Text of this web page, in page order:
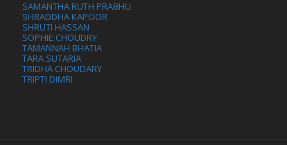
SAMANTHA RUTH PRABHU
SHRADDHA KAPOOR
SHRUTI HASSAN
SOPHIE CHOUDRY
TAMANNAH BHATIA
TARA SUTARIA
TRIDHA CHOUDARY
TRIPTI DIMRI